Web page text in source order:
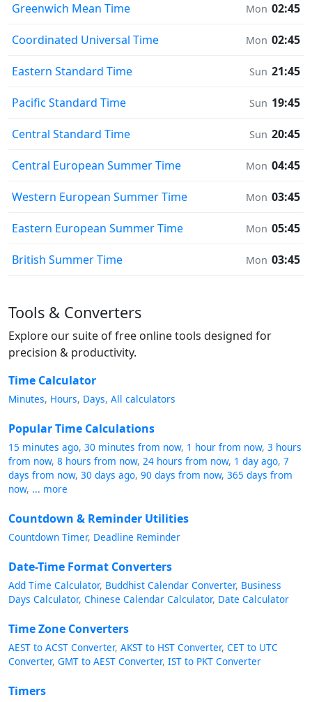
Greenwich Mean Time Mon 02:45
Coordinated Universal Time Mon 02:45
Eastern Standard Time Sun 21:45
Pacific Standard Time Sun 19:45
Central Standard Time Sun 20:45
Central European Summer Time Mon 04:45
Western European Summer Time Mon 03:45
Eastern European Summer Time Mon 05:45
British Summer Time Mon 03:45
Tools & Converters
Explore our suite of free online tools designed for
precision & productivity.
Time Calculator
Minutes Hours Days All calculators
Popular Time Calculations
15 minutes ago 30 minutes from now 1 hour from now 3 hours
from now 8 hours from now 24 hours from now 1 day ago 7
days from now 30 days ago 90 days from now 365 days from
now ... more
Countdown & Reminder Utilities
Countdown Timer Deadline Reminder
Date-Time Format Converters
Add Time Calculator Buddhist Calendar Converter Business
Days Calculator Chinese Calendar Calculator Date Calculator
Time Zone Converters
AEST to ACST Converter AKST to HST Converter CET to UTC
Converter GMT to AEST Converter IST to PKT Converter
Timers